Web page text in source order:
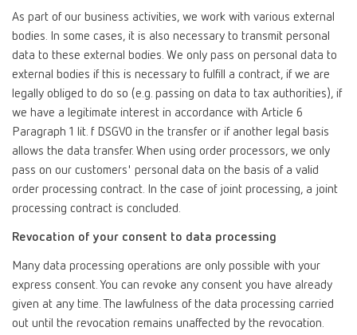
As part of our business activities, we work with various external
bodies. In some cases, it is also necessary to transmit personal
data to these external bodies. We only pass on personal data to
external bodies if this is necessary to fulfill a contract, if we are
legally obliged to do so (e.g. passing on data to tax authorities), if
we have a legitimate interest in accordance with Article 6
Paragraph 1 lit. f DSGVO in the transfer or if another legal basis
allows the data transfer. When using order processors, we only
pass on our customers' personal data on the basis of a valid
order processing contract. In the case of joint processing, a joint
processing contract is concluded.
Revocation of your consent to data processing
Many data processing operations are only possible with your
express consent. You can revoke any consent you have already
given at any time. The lawfulness of the data processing carried
out until the revocation remains unaffected by the revocation.